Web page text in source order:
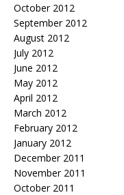
October 2012
September 2012
August 2012
July 2012
June 2012
May 2012
April 2012
March 2012
February 2012
January 2012
December 2011
November 2011
October 2011